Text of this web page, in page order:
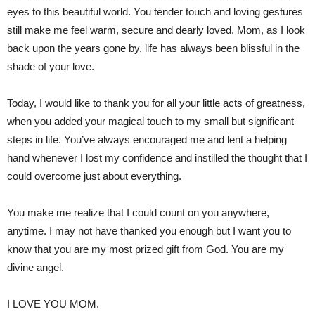
eyes to this beautiful world. You tender touch and loving gestures
still make me feel warm, secure and dearly loved. Mom, as I look
back upon the years gone by, life has always been blissful in the
shade of your love.
Today, I would like to thank you for all your little acts of greatness,
when you added your magical touch to my small but significant
steps in life. You’ve always encouraged me and lent a helping
hand whenever I lost my confidence and instilled the thought that I
could overcome just about everything.
You make me realize that I could count on you anywhere,
anytime. I may not have thanked you enough but I want you to
know that you are my most prized gift from God. You are my
divine angel.
I LOVE YOU MOM.